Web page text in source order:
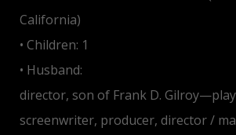
California)
• Children: 1
• Husband:
director, son of Frank D.
screenwriter, producer, director /